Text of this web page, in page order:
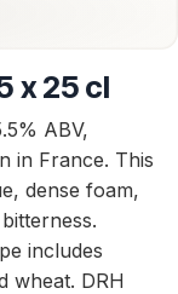
x 25 cl
ABV,
in France. This
dense foam,
includes
wheat. DRH